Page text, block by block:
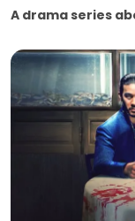
A drama series